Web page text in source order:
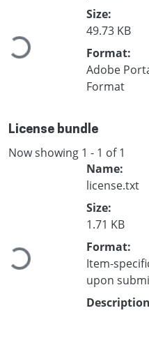
Loading...
Size:
49.73 KB
Format:
Adobe
Format
License bundle
Now showing 1 - 1 of 1
Loading...
Name:
license.txt
Size:
1.71 KB
Format:
Item-
upon